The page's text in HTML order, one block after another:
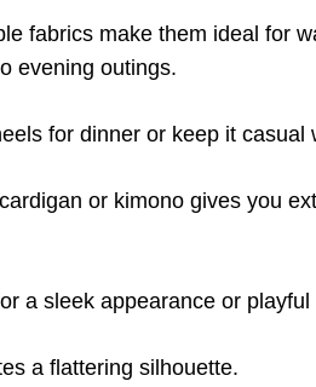
fabrics make them ideal for
evening outings.
for dinner or keep it casual
or kimono gives you
a sleek appearance or
a flattering silhouette.